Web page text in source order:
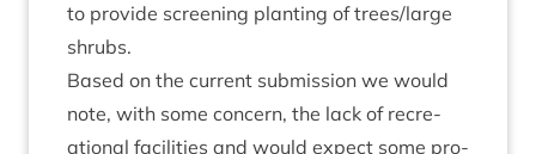
to provide screen­ing plant­ing of trees/​large
shrubs.
Based on the cur­rent sub­mis­sion we would
note, with some con­cern, the lack of recre­
ation­al facil­it­ies and would expect some pro­